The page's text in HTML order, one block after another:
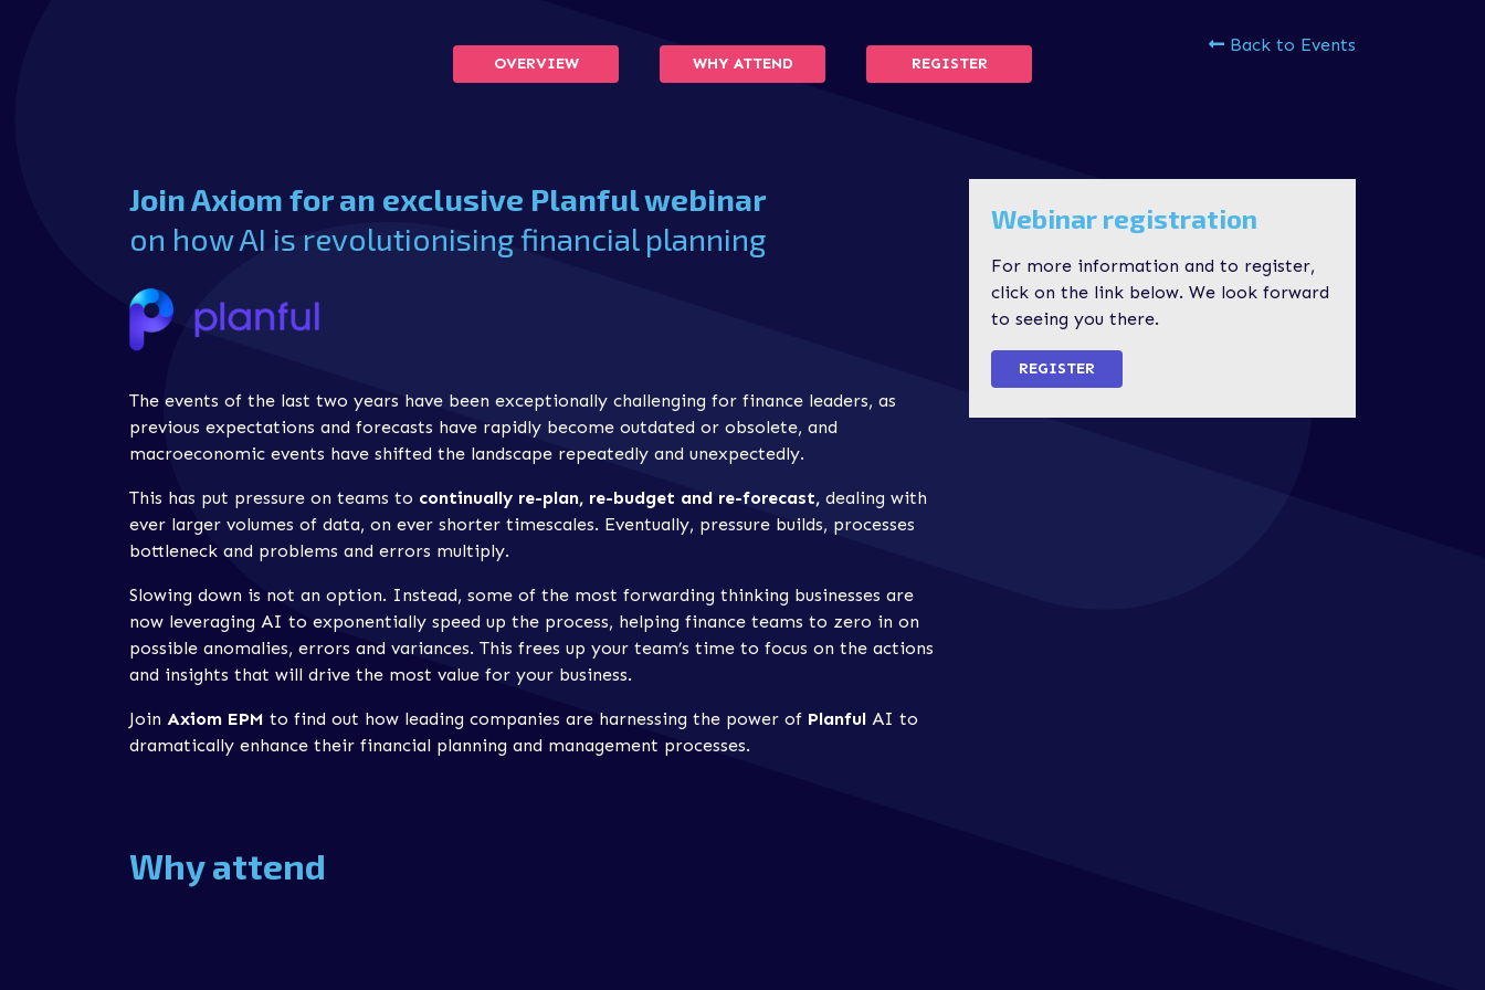
Back to Events
OVERVIEW WHY ATTEND REGISTER
Join Axiom for an exclusive Planful webinar
on how AI is revolutionising financial planning
The events of the last two years have been exceptionally challenging for finance leaders, as
previous expectations and forecasts have rapidly become outdated or obsolete, and
macroeconomic events have shifted the landscape repeatedly and unexpectedly.
This has put pressure on teams to continually re-plan, re-budget and re-forecast, dealing with
ever larger volumes of data, on ever shorter timescales. Eventually, pressure builds, processes
bottleneck and problems and errors multiply.
Slowing down is not an option. Instead, some of the most forwarding thinking businesses are
now leveraging AI to exponentially speed up the process, helping finance teams to zero in on
possible anomalies, errors and variances. This frees up your team’s time to focus on the actions
and insights that will drive the most value for your business.
Join Axiom EPM to find out how leading companies are harnessing the power of Planful AI to
dramatically enhance their financial planning and management processes.
Webinar registration
For more information and to register,
click on the link below. We look forward
to seeing you there.
REGISTER
Why attend